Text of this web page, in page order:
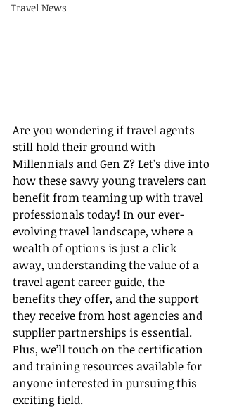
Travel News
Are you wondering if travel agents
still hold their ground with
Millennials and Gen Z? Let’s dive into
how these savvy young travelers can
benefit from teaming up with travel
professionals today! In our ever-
evolving travel landscape, where a
wealth of options is just a click
away, understanding the value of a
travel agent career guide, the
benefits they offer, and the support
they receive from host agencies and
supplier partnerships is essential.
Plus, we’ll touch on the certification
and training resources available for
anyone interested in pursuing this
exciting field.